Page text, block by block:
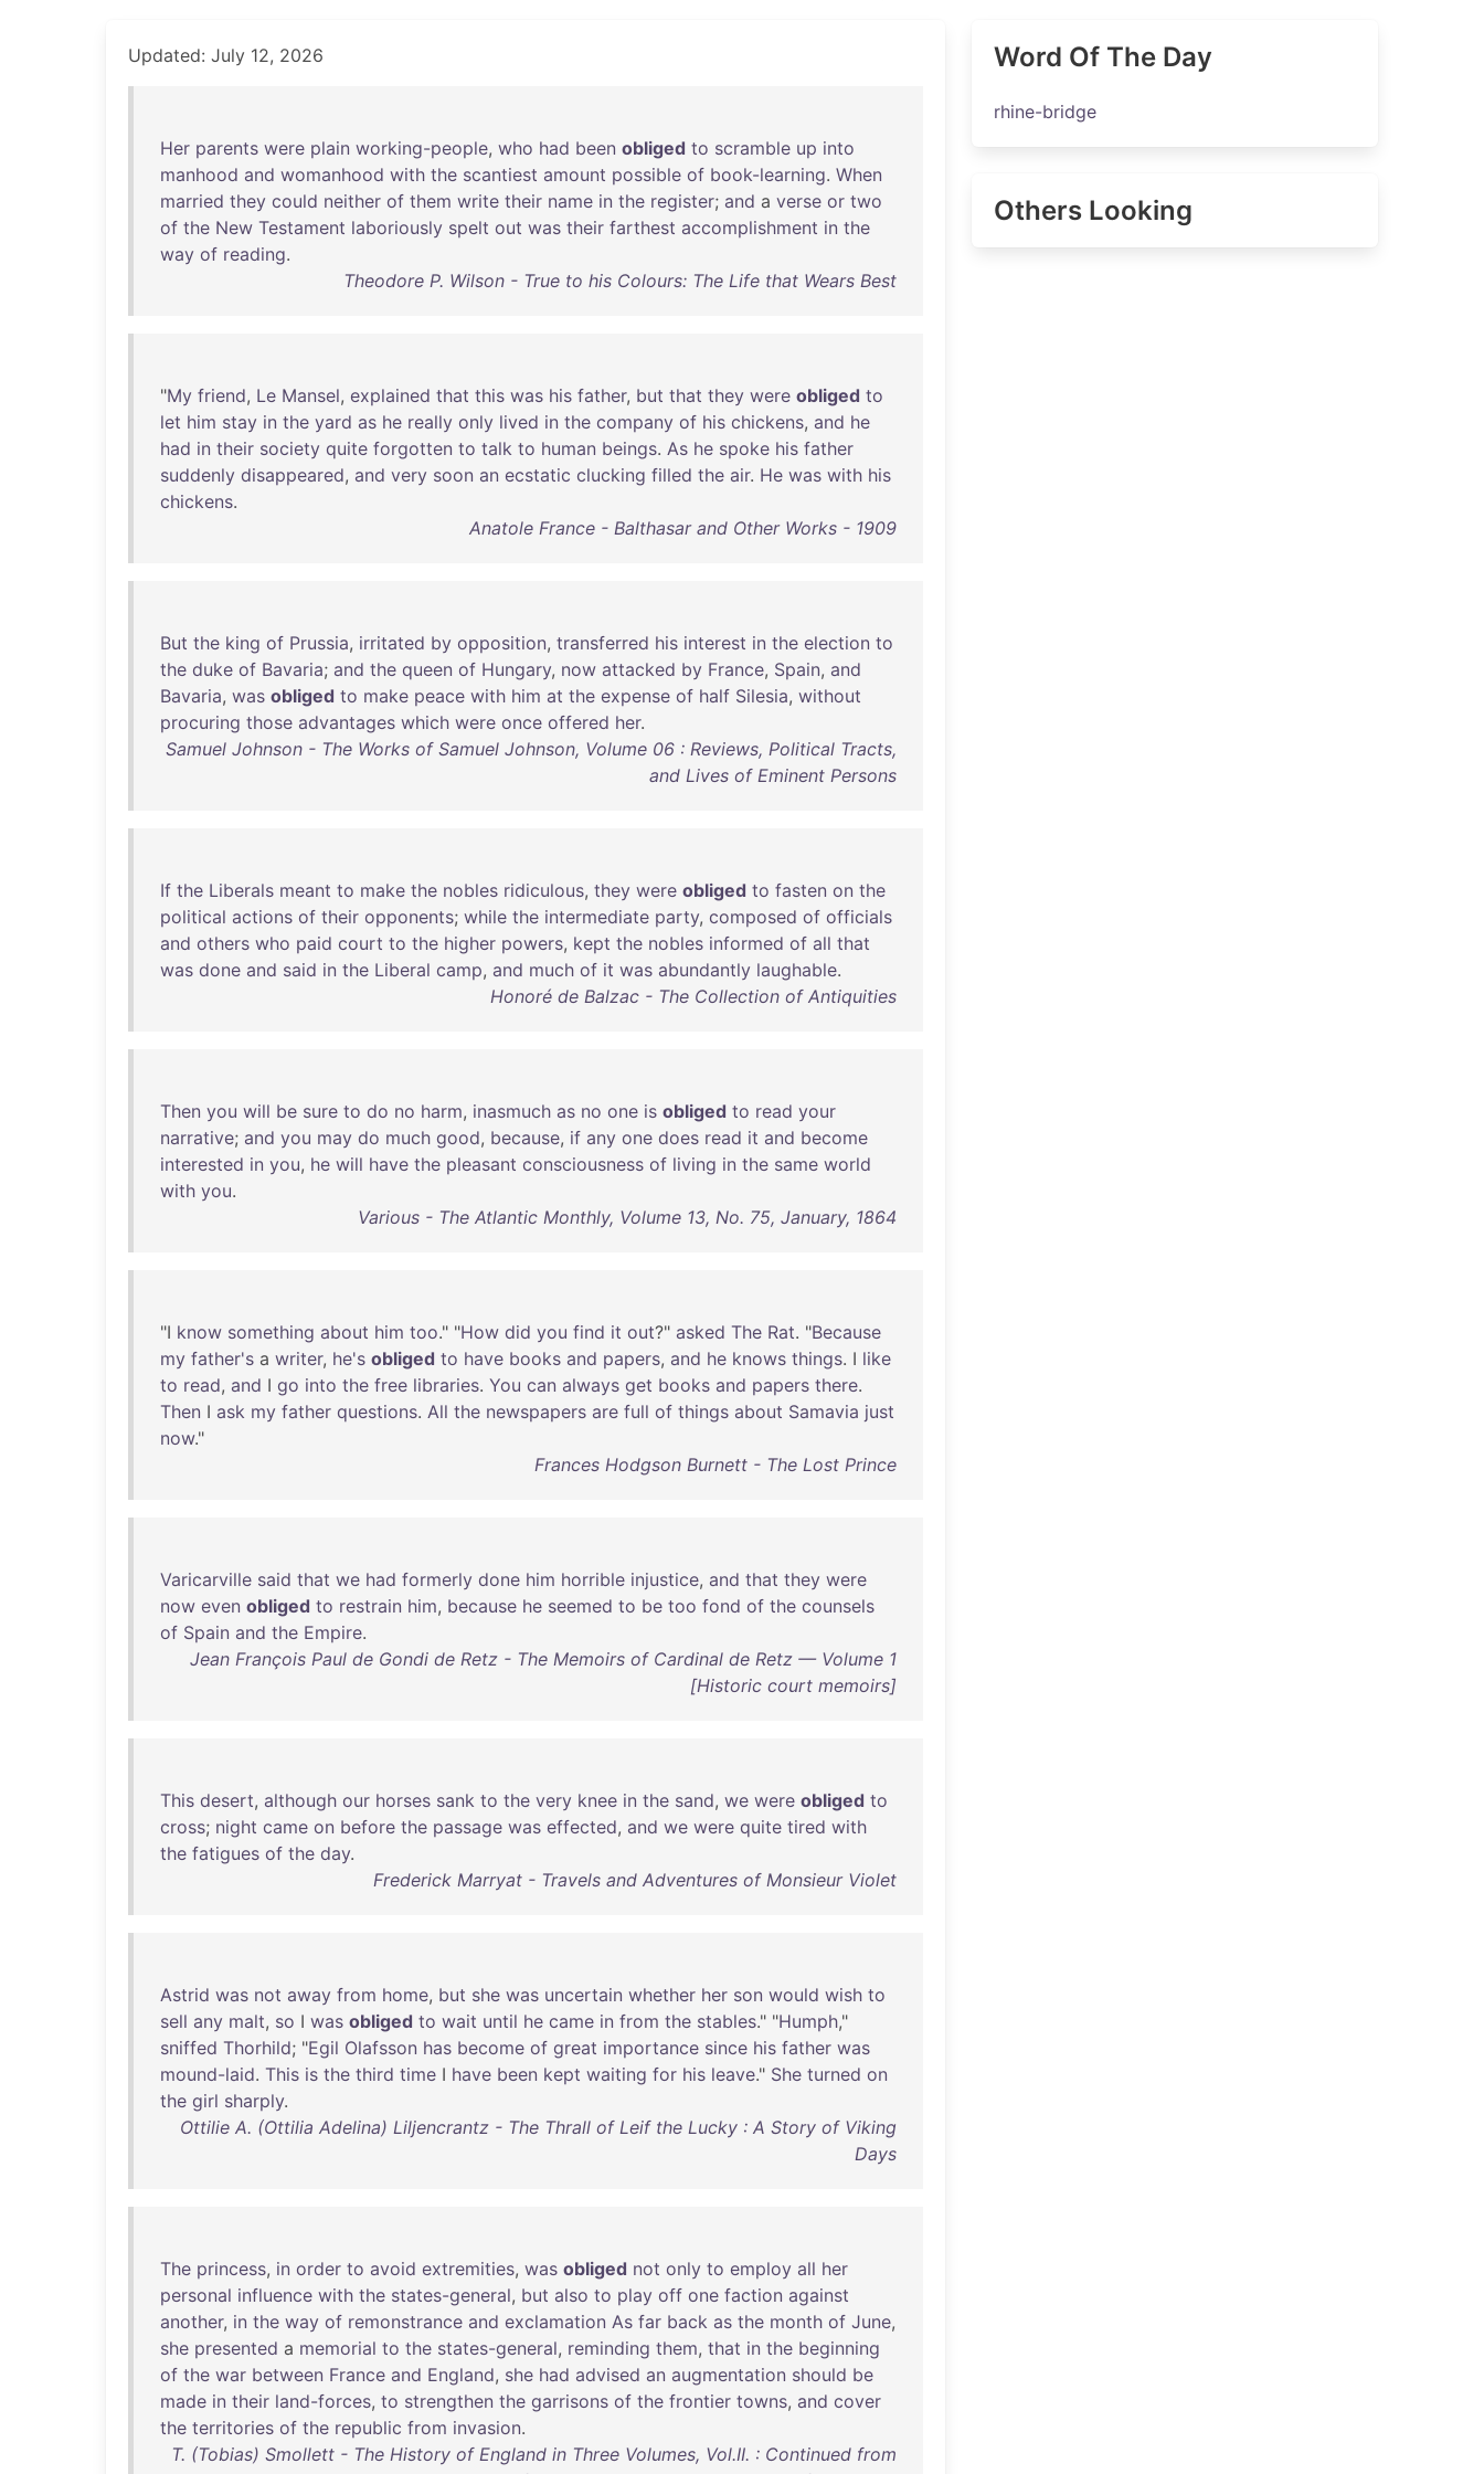
Updated: July 12, 2026
Her parents were plain working-people, who had been obliged to scramble up into
manhood and womanhood with the scantiest amount possible of book-learning. When
married they could neither of them write their name in the register; and a verse or two
of the New Testament laboriously spelt out was their farthest accomplishment in the
way of reading.
Theodore P. Wilson - True to his Colours: The Life that Wears Best
"My friend, Le Mansel, explained that this was his father, but that they were obliged to
let him stay in the yard as he really only lived in the company of his chickens, and he
had in their society quite forgotten to talk to human beings. As he spoke his father
suddenly disappeared, and very soon an ecstatic clucking filled the air. He was with his
chickens.
Anatole France - Balthasar and Other Works - 1909
But the king of Prussia, irritated by opposition, transferred his interest in the election to
the duke of Bavaria; and the queen of Hungary, now attacked by France, Spain, and
Bavaria, was obliged to make peace with him at the expense of half Silesia, without
procuring those advantages which were once offered her.
Samuel Johnson - The Works of Samuel Johnson, Volume 06 : Reviews, Political Tracts,
and Lives of Eminent Persons
If the Liberals meant to make the nobles ridiculous, they were obliged to fasten on the
political actions of their opponents; while the intermediate party, composed of officials
and others who paid court to the higher powers, kept the nobles informed of all that
was done and said in the Liberal camp, and much of it was abundantly laughable.
Honoré de Balzac - The Collection of Antiquities
Then you will be sure to do no harm, inasmuch as no one is obliged to read your
narrative; and you may do much good, because, if any one does read it and become
interested in you, he will have the pleasant consciousness of living in the same world
with you.
Various - The Atlantic Monthly, Volume 13, No. 75, January, 1864
"I know something about him too." "How did you find it out?" asked The Rat. "Because
my father's a writer, he's obliged to have books and papers, and he knows things. I like
to read, and I go into the free libraries. You can always get books and papers there.
Then I ask my father questions. All the newspapers are full of things about Samavia just
now."
Frances Hodgson Burnett - The Lost Prince
Varicarville said that we had formerly done him horrible injustice, and that they were
now even obliged to restrain him, because he seemed to be too fond of the counsels
of Spain and the Empire.
Jean François Paul de Gondi de Retz - The Memoirs of Cardinal de Retz — Volume 1
[Historic court memoirs]
This desert, although our horses sank to the very knee in the sand, we were obliged to
cross; night came on before the passage was effected, and we were quite tired with
the fatigues of the day.
Frederick Marryat - Travels and Adventures of Monsieur Violet
Astrid was not away from home, but she was uncertain whether her son would wish to
sell any malt, so I was obliged to wait until he came in from the stables." "Humph,"
sniffed Thorhild; "Egil Olafsson has become of great importance since his father was
mound-laid. This is the third time I have been kept waiting for his leave." She turned on
the girl sharply.
Ottilie A. (Ottilia Adelina) Liljencrantz - The Thrall of Leif the Lucky : A Story of Viking
Days
The princess, in order to avoid extremities, was obliged not only to employ all her
personal influence with the states-general, but also to play off one faction against
another, in the way of remonstrance and exclamation As far back as the month of June,
she presented a memorial to the states-general, reminding them, that in the beginning
of the war between France and England, she had advised an augmentation should be
made in their land-forces, to strengthen the garrisons of the frontier towns, and cover
the territories of the republic from invasion.
T. (Tobias) Smollett - The History of England in Three Volumes, Vol.II. : Continued from
Word Of The Day
rhine-bridge
Others Looking